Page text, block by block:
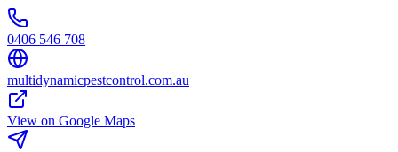
0406 546 708
multidynamicpestcontrol.com.au
View on Google Maps